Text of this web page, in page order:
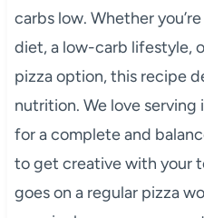
carbs low. Whether
diet, a low-carb lifestyle,
pizza option, this recipe
nutrition. We love serving
for a complete and
to get creative with your
goes on a regular pizza